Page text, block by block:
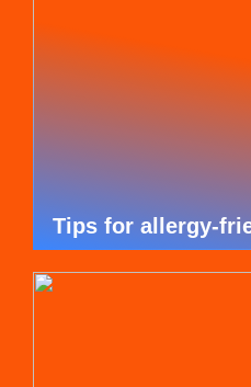
Tips for allergy-